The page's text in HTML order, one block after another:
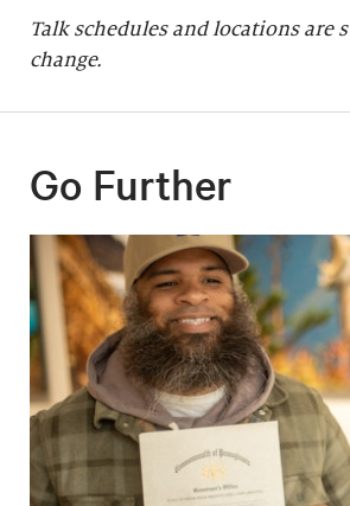
Talk schedules and locations are
change.
Go Further